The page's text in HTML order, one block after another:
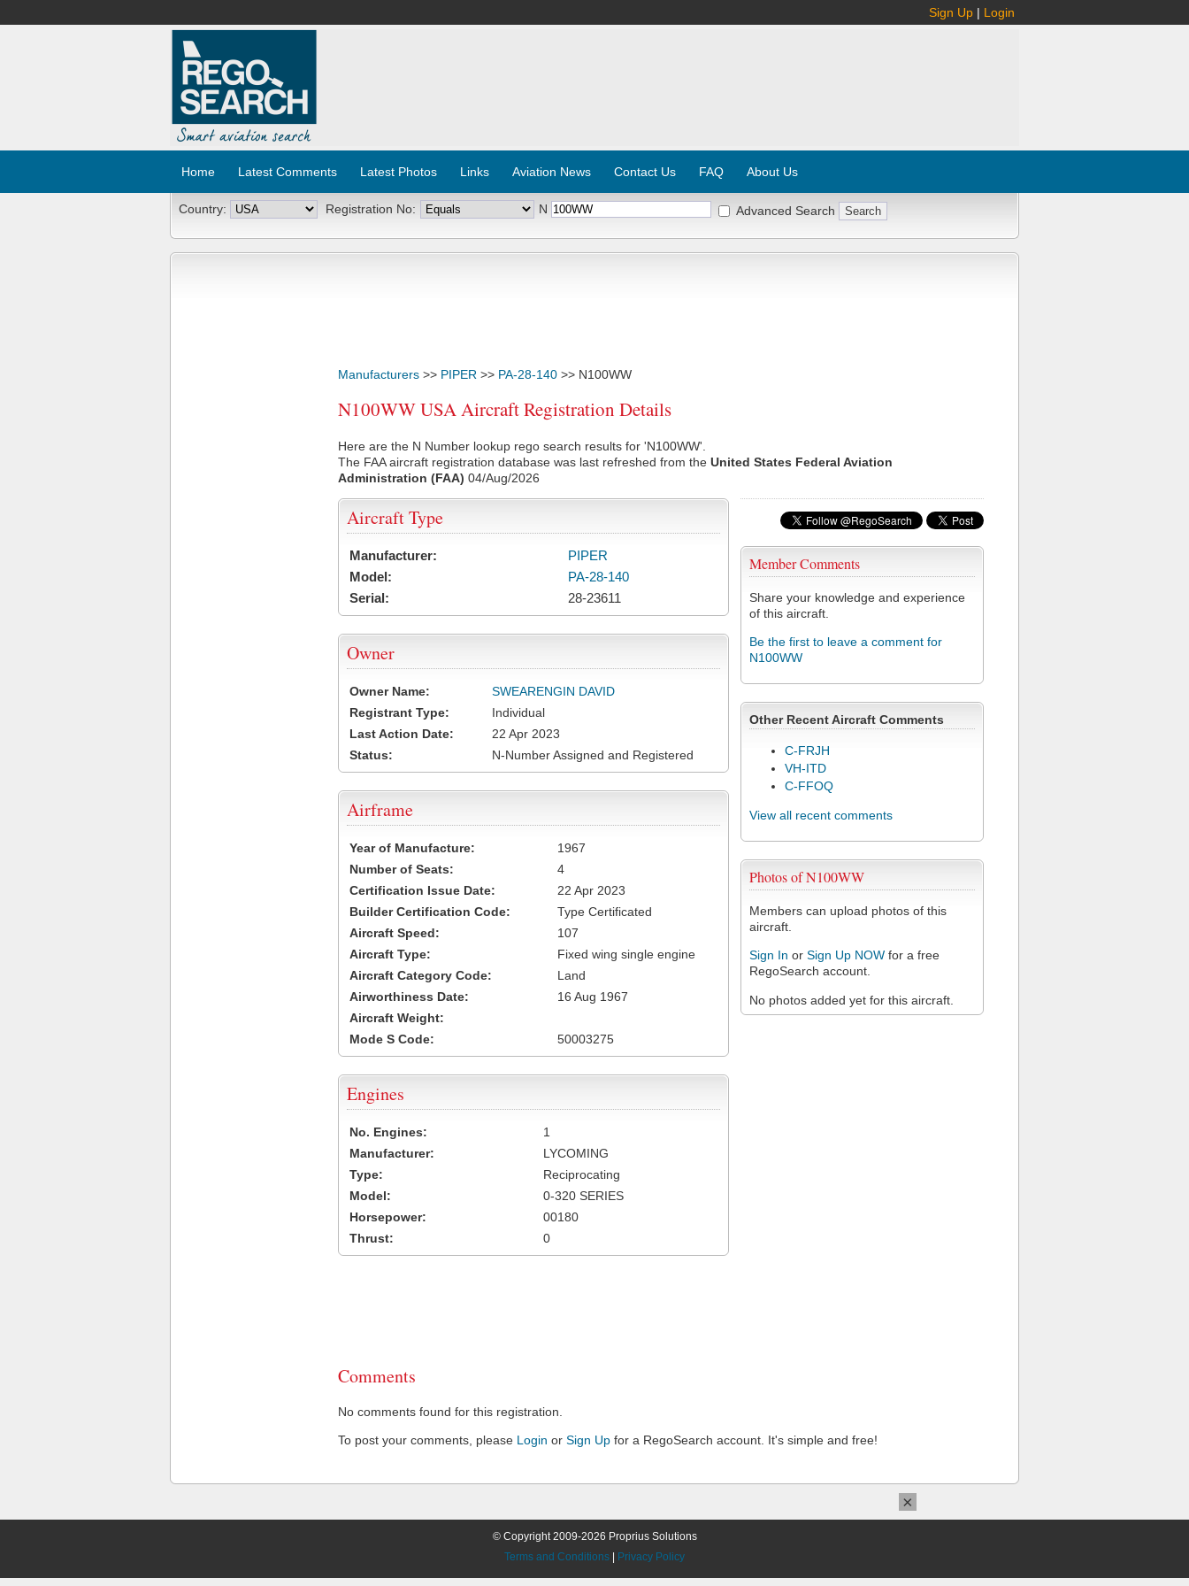
Sign Up | Login
Home Latest Comments Latest Photos Links Aviation News Contact Us FAQ About Us
Country: Registration No: N Advanced Search
Manufacturers >> PIPER >> PA-28-140 >> N100WW
N100WW USA Aircraft Registration Details
Here are the N Number lookup rego search results for 'N100WW'.
The FAA aircraft registration database was last refreshed from the United States Federal Aviation
Administration (FAA) 04/Aug/2026
Member Comments
Share your knowledge and experience
of this aircraft.
Be the first to leave a comment for
N100WW
Other Recent Aircraft Comments
C-FRJH
VH-ITD
C-FFOQ
View all recent comments
Photos of N100WW
Members can upload photos of this
aircraft.
Sign In or Sign Up NOW for a free
RegoSearch account.
No photos added yet for this aircraft.
Aircraft Type
Manufacturer:
PIPER
Model:
PA-28-140
Serial:
28-23611
Owner
Owner Name:
SWEARENGIN DAVID
Registrant Type:
Individual
Last Action Date:
22 Apr 2023
Status:
N-Number Assigned and Registered
Airframe
Year of Manufacture:
1967
Number of Seats:
4
Certification Issue Date:
22 Apr 2023
Builder Certification Code:
Type Certificated
Aircraft Speed:
107
Aircraft Type:
Fixed wing single engine
Aircraft Category Code:
Land
Airworthiness Date:
16 Aug 1967
Aircraft Weight:
Mode S Code:
50003275
Engines
No. Engines:
1
Manufacturer:
LYCOMING
Type:
Reciprocating
Model:
0-320 SERIES
Horsepower:
00180
Thrust:
0
Comments
No comments found for this registration.
To post your comments, please Login or Sign Up for a RegoSearch account. It's simple and free!
© Copyright 2009-2026 Proprius Solutions
Terms and Conditions
Privacy Policy
×